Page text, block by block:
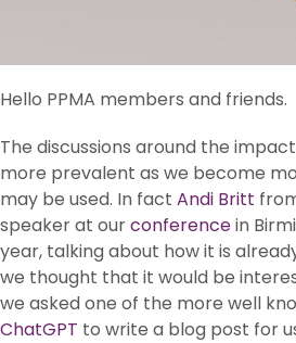
Hello PPMA members and friends.
The discussions around the
more prevalent as we become
may be used. In fact Andi Britt
speaker at ourconferencein
year, talking about how it is
we thought that it would be
we asked one of the more well
ChatGPT to write a blog post for